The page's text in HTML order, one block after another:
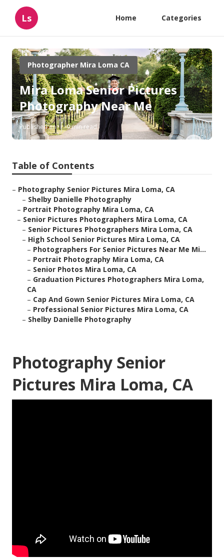
Ls Home Categories
Photographer Mira Loma CA
Mira Loma Senior Pictures
Photography Near Me
Published en 9 min read
Table of Contents
– Photography Senior Pictures Mira Loma, CA
– Shelby Danielle Photography
– Portrait Photography Mira Loma, CA
– Senior Pictures Photographers Mira Loma, CA
– Senior Pictures Photographers Mira Loma, CA
– High School Senior Pictures Mira Loma, CA
– Photographers For Senior Pictures Near Me Mi...
– Portrait Photography Mira Loma, CA
– Senior Photos Mira Loma, CA
– Graduation Pictures Photographers Mira Loma,
CA
– Cap And Gown Senior Pictures Mira Loma, CA
– Professional Senior Pictures Mira Loma, CA
– Shelby Danielle Photography
Photography Senior
Pictures Mira Loma, CA